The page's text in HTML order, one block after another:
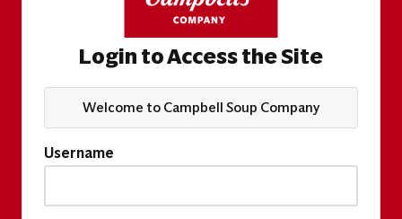
Login to Access the Site
Welcome to Campbell Soup Company
Username